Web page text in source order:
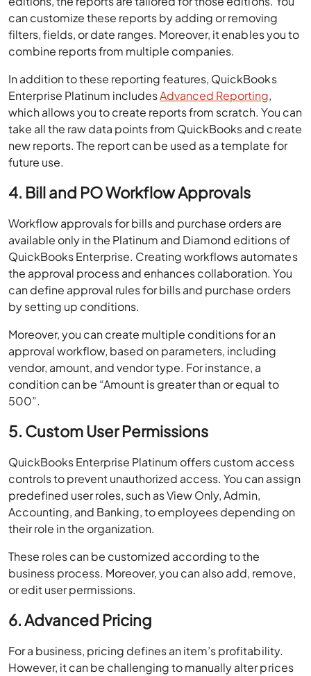
can customize these reports by adding or removing
filters, fields, or date ranges. Moreover, it enables you to
combine reports from multiple companies.
In addition to these reporting features, QuickBooks
Enterprise Platinum includesAdvanced Reporting,
which allows you to create reports from scratch. You can
take all the raw data points from QuickBooks and create
new reports. The report can be used as a template for
future use.
4. Bill and PO Workflow Approvals
Workflow approvals for bills and purchase orders are
available only in the Platinum and Diamond editions of
QuickBooks Enterprise. Creating workflows automates
the approval process and enhances collaboration. You
can define approval rules for bills and purchase orders
by setting up conditions.
Moreover, you can create multiple conditions for an
approval workflow, based on parameters, including
vendor, amount, and vendor type. For instance, a
condition can be “Amount is greater than or equal to
500”.
5. Custom User Permissions
QuickBooks Enterprise Platinum offers custom access
controls to prevent unauthorized access. You can assign
predefined user roles, such as View Only, Admin,
Accounting, and Banking, to employees depending on
their role in the organization.
These roles can be customized according to the
business process. Moreover, you can also add, remove,
or edit user permissions.
6. Advanced Pricing
For a business, pricing defines an item’s profitability.
However, it can be challenging to manually alter prices